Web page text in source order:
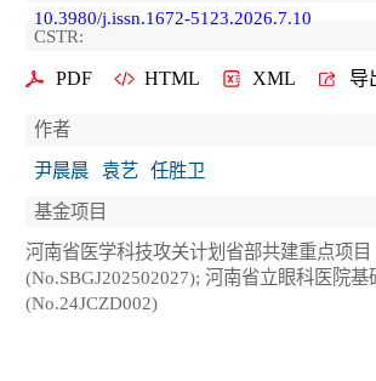
10.3980/j.issn.1672-5123.2026.7.10
CSTR:
PDF HTML XML 导
作者
尹晨晨
袁艺
任胜卫
基金项目
河南省医学科技攻关计划省部共建重点项目
(No.SBGJ202502027); 河南省立眼科医院
(No.24JCZD002)